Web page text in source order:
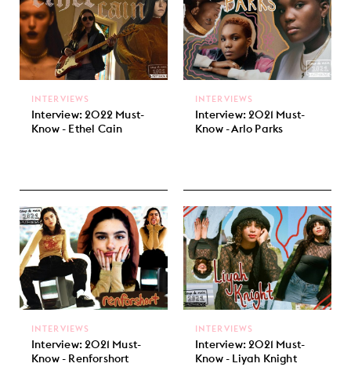
Interview: 2022 Must-
Know - Ethel Cain
INTERVIEWS
Interview: 2021 Must-
Know - Arlo Parks
INTERVIEWS
Interview: 2021 Must-
Know - Renforshort
INTERVIEWS
Interview: 2021 Must-
Know - Liyah Knight
INTERVIEWS